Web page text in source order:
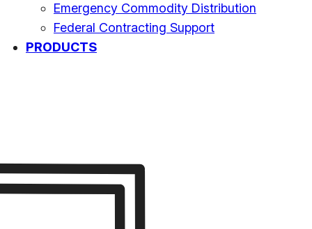
Emergency Commodity Distribution
Federal Contracting Support
PRODUCTS